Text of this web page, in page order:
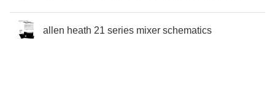
allen heath 21 series mixer schematics